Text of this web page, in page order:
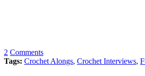
2 Comments
Tags: Crochet Alongs, Crochet Interviews,